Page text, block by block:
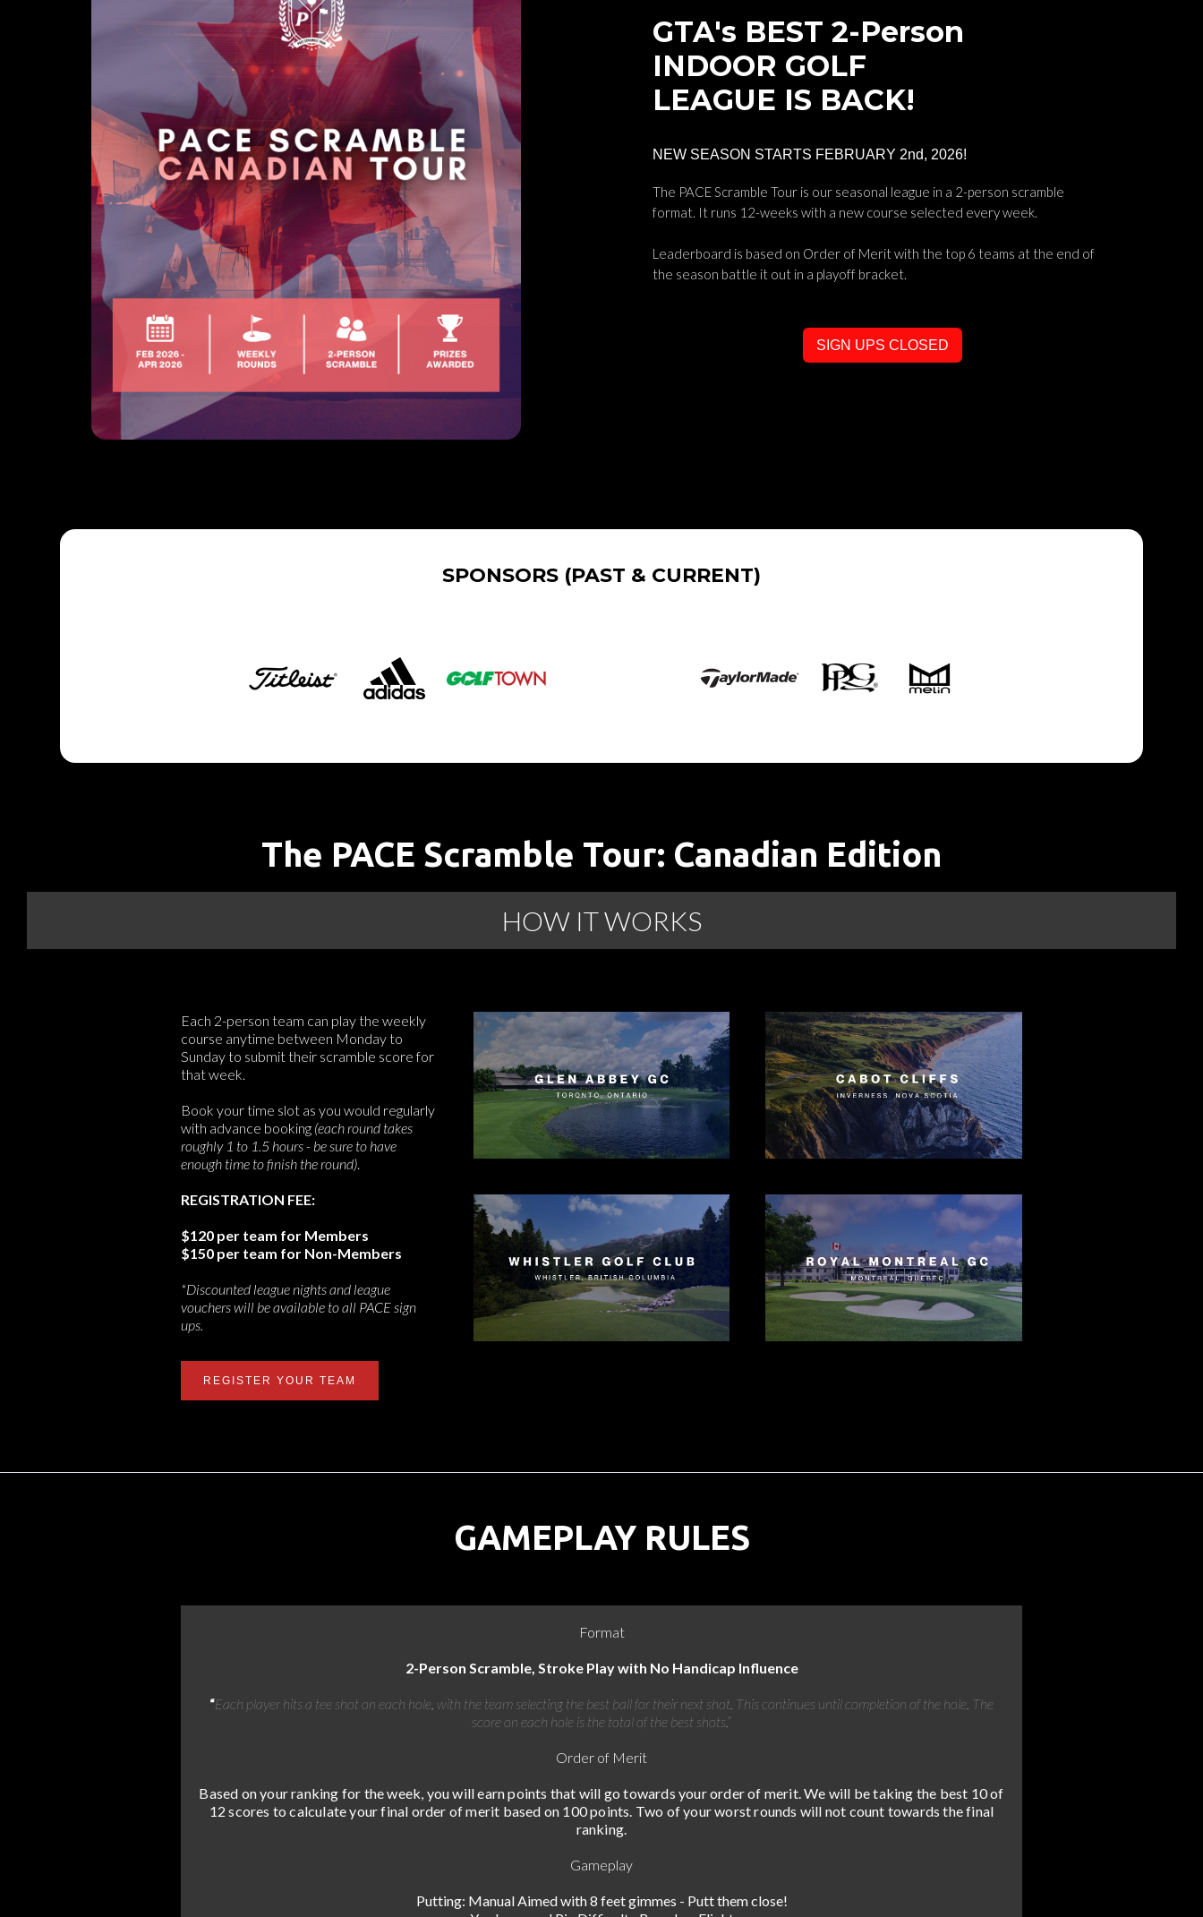
GTA's BEST 2-Person
INDOOR GOLF
LEAGUE IS BACK!
NEW SEASON STARTS FEBRUARY 2nd, 2026!
The PACE Scramble Tour is our seasonal league in a 2-person scramble
format. It runs 12-weeks with a new course selected every week.
Leaderboard is based on Order of Merit with the top 6 teams at the end of
the season battle it out in a playoff bracket.
SIGN UPS CLOSED
SPONSORS (PAST & CURRENT)
The PACE Scramble Tour: Canadian Edition
HOW IT WORKS
Each 2-person team can play the weekly
course anytime between Monday to
Sunday to submit their scramble score for
that week.
Book your time slot as you would regularly
with advance booking (each round takes
roughly 1 to 1.5 hours - be sure to have
enough time to finish the round).
REGISTRATION FEE:
$120 per team for Members
$150 per team for Non-Members
*Discounted league nights and league
vouchers will be available to all PACE sign
ups.
REGISTER YOUR TEAM
GAMEPLAY RULES
Format
2-Person Scramble, Stroke Play with No Handicap Influence
“Each player hits a tee shot on each hole, with the team selecting the best ball for their next shot. This continues until completion of the hole. The
score on each hole is the total of the best shots.”
Order of Merit
Based on your ranking for the week, you will earn points that will go towards your order of merit. We will be taking the best 10 of
12 scores to calculate your final order of merit based on 100 points. Two of your worst rounds will not count towards the final
ranking.
Gameplay
Putting: Manual Aimed with 8 feet gimmes - Putt them close!